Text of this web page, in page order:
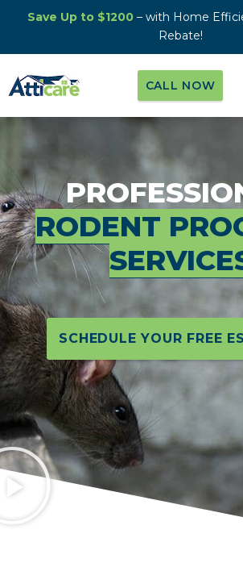
Save Up to $1200– with Home
Rebate!
CALL NOW
RODENT
SCHEDULE YOUR FREE